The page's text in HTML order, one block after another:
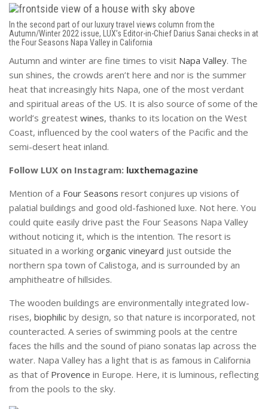
In the second part of our luxury travel views column from the
Autumn/Winter 2022 issue, LUX’s Editor-in-Chief Darius Sanai checks in at
the Four Seasons Napa Valley in California
Autumn and winter are fine times to visit Napa Valley. The
sun shines, the crowds aren’t here and nor is the summer
heat that increasingly hits Napa, one of the most verdant
and spiritual areas of the US. It is also source of some of the
world’s greatest wines, thanks to its location on the West
Coast, influenced by the cool waters of the Pacific and the
semi-desert heat inland.
Follow LUX on Instagram: luxthemagazine
Mention of a Four Seasons resort conjures up visions of
palatial buildings and good old-fashioned luxe. Not here. You
could quite easily drive past the Four Seasons Napa Valley
without noticing it, which is the intention. The resort is
situated in a working organic vineyard just outside the
northern spa town of Calistoga, and is surrounded by an
amphitheatre of hillsides.
The wooden buildings are environmentally integrated low-
rises, biophilic by design, so that nature is incorporated, not
counteracted. A series of swimming pools at the centre
faces the hills and the sound of piano sonatas lap across the
water. Napa Valley has a light that is as famous in California
as that of Provence in Europe. Here, it is luminous, reflecting
from the pools to the sky.